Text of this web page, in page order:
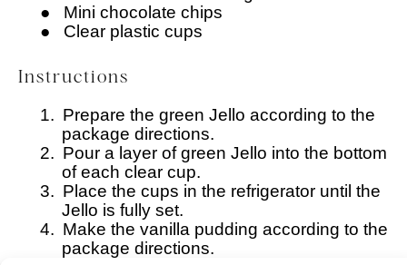
●
Mini chocolate chips
●
Clear plastic cups
Instructions
1. Prepare the green Jello according to the
package directions.
2. Pour a layer of green Jello into the bottom
of each clear cup.
3. Place the cups in the refrigerator until the
Jello is fully set.
4. Make the vanilla pudding according to the
package directions.